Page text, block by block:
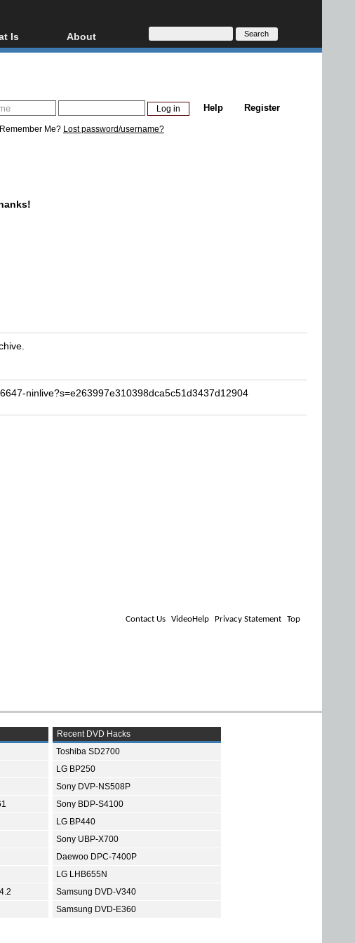
Is
UHD, AVCHD
About
About
Donate
Register
Help
Remember Me? Lost password/username?
ninlive?s=e263997e310398dca5c51d3437d12904
Contact Us VideoHelp Privacy Statement Top
Recent DVD Hacks
Toshiba SD2700
LG BP250
Sony DVP-NS508P
Sony BDP-S4100
LG BP440
Sony UBP-X700
Daewoo DPC-7400P
LG LHB655N
Samsung DVD-V340
Samsung DVD-E360